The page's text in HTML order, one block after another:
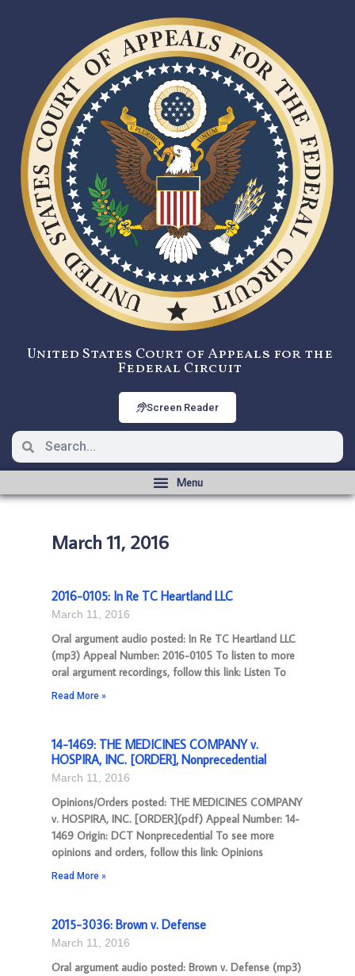
United States Court of Appeals for the
Federal Circuit
Screen Reader
March 11, 2016
2016-0105: In Re TC Heartland LLC
March 11, 2016
Oral argument audio posted: In Re TC Heartland LLC
(mp3) Appeal Number: 2016-0105 To listen to more
oral argument recordings, follow this link: Listen To
Read More »
14-1469: THE MEDICINES COMPANY v.
HOSPIRA, INC. [ORDER], Nonprecedential
March 11, 2016
Opinions/Orders posted: THE MEDICINES COMPANY
v. HOSPIRA, INC. [ORDER](pdf) Appeal Number: 14-
1469 Origin: DCT Nonprecedential To see more
opinions and orders, follow this link: Opinions
Read More »
2015-3036: Brown v. Defense
March 11, 2016
Oral argument audio posted: Brown v. Defense (mp3)